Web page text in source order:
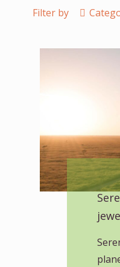
Filter by